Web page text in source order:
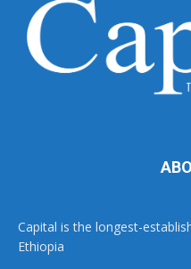
Capital is the longest-
Ethiopia